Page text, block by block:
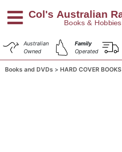
Australian
Owned
Family
Operated
Books and DVDs HARD COVER BOOKS